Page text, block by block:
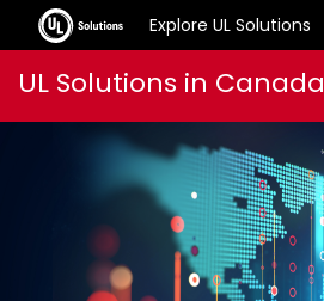
Explore UL Solutions
UL Solutions in Canada